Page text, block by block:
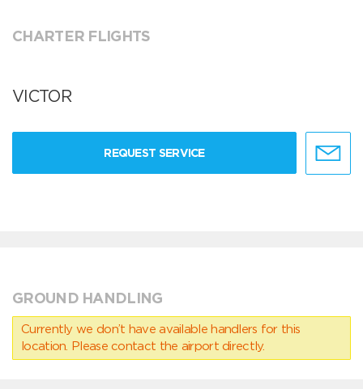
CHARTER FLIGHTS
VICTOR
REQUEST SERVICE
GROUND HANDLING
Currently we don’t have available handlers for this
location. Please contact the airport directly.